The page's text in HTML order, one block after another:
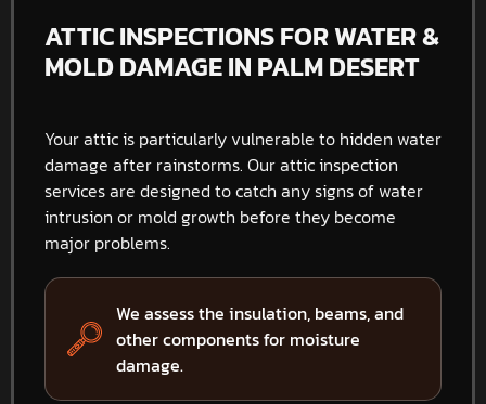
ATTIC INSPECTIONS FOR WATER &
MOLD DAMAGE IN PALM DESERT
Your attic is particularly vulnerable to hidden water
damage after rainstorms. Our attic inspection
services are designed to catch any signs of water
intrusion or mold growth before they become
major problems.
We assess the insulation, beams, and
other components for moisture
damage.